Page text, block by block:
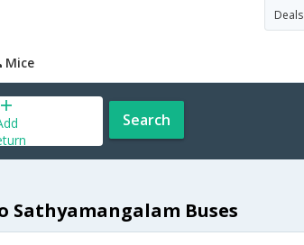
Deals
Mice
Search
Sathyamangalam Buses